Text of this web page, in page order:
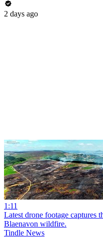
2 days ago
1:11
Latest drone footage captures
Blaenavon wildfire.
Tindle News